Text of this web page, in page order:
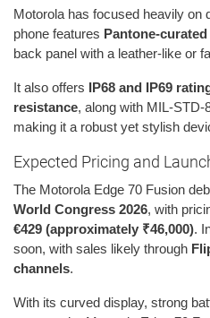
Motorola has focused heavily on
phone features Pantone-
back panel with a leather-like or
It also offers IP68 and IP69
resistance, along with MIL-STD-
making it a robust yet stylish
Expected Pricing and
The Motorola Edge 70 Fusion
World Congress 2026, with
€429 (approximately ₹46,000).
soon, with sales likely through
channels.
With its curved display, strong